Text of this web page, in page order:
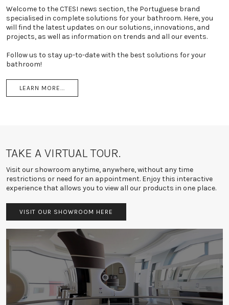
Welcome to the CTESI news section, the Portuguese brand
specialised in complete solutions for your bathroom. Here, you
will find the latest updates on our solutions, innovations, and
projects, as well as information on trends and all our events.
Follow us to stay up-to-date with the best solutions for your
bathroom!
LEARN MORE...
TAKE A VIRTUAL TOUR.
Visit our showroom anytime, anywhere, without any time
restrictions or need for an appointment. Enjoy this interactive
experience that allows you to view all our products in one place.
VISIT OUR SHOWROOM HERE